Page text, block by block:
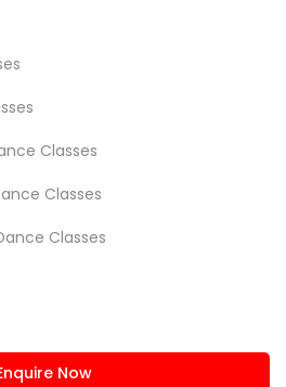
Classes
Classes
Classes
Now
Terms & Conditions
with us Copyright Policy